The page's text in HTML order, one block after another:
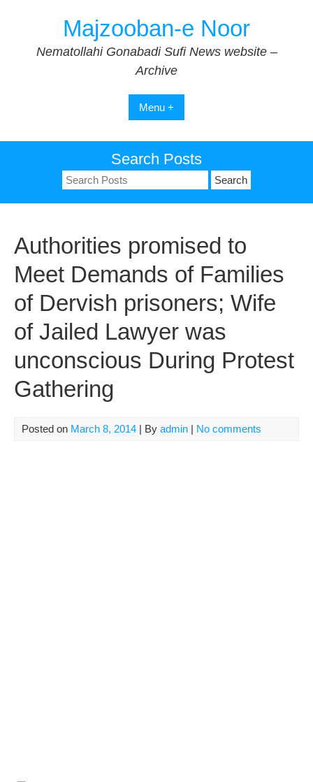
Majzooban-e Noor
Nematollahi Gonabadi Sufi News website –
Archive
Menu +
Search Posts
Search
for:
Authorities promised to
Meet Demands of Families
of Dervish prisoners; Wife
of Jailed Lawyer was
unconscious During Protest
Gathering
Posted on March 8, 2014 | By admin | No comments